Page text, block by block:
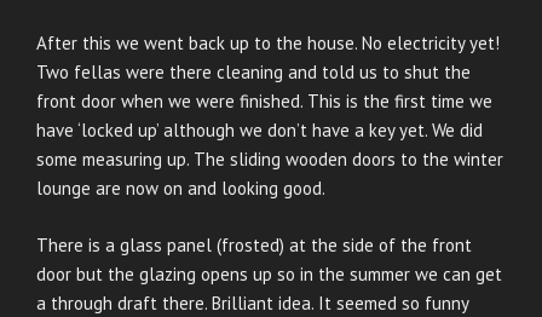
After this we went back up to the house. No electricity yet!
Two fellas were there cleaning and told us to shut the
front door when we were finished. This is the first time we
have ‘locked up’ although we don’t have a key yet. We did
some measuring up. The sliding wooden doors to the winter
lounge are now on and looking good.
There is a glass panel (frosted) at the side of the front
door but the glazing opens up so in the summer we can get
a through draft there. Brilliant idea. It seemed so funny